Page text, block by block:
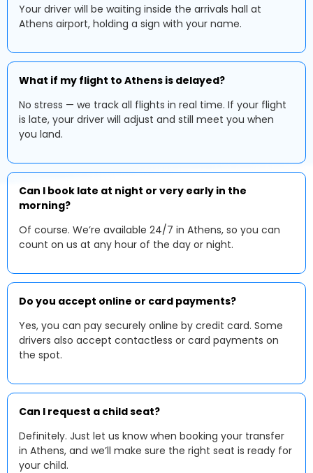
Your driver will be waiting inside the arrivals hall at
Athens airport, holding a sign with your name.
What if my flight to Athens is delayed?
No stress — we track all flights in real time. If your flight
is late, your driver will adjust and still meet you when
you land.
Can I book late at night or very early in the
morning?
Of course. We’re available 24/7 in Athens, so you can
count on us at any hour of the day or night.
Do you accept online or card payments?
Yes, you can pay securely online by credit card. Some
drivers also accept contactless or card payments on
the spot.
Can I request a child seat?
Definitely. Just let us know when booking your transfer
in Athens, and we’ll make sure the right seat is ready for
your child.